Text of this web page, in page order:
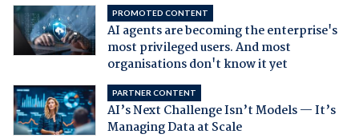
PROMOTED CONTENT
AI agents are becoming the enterprise's
most privileged users. And most
organisations don't know it yet
PARTNER CONTENT
AI’s Next Challenge Isn’t Models — It’s
Managing Data at Scale